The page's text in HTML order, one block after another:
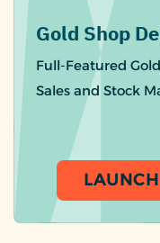
Gold Shop
Full-Featured
Sales and Stock